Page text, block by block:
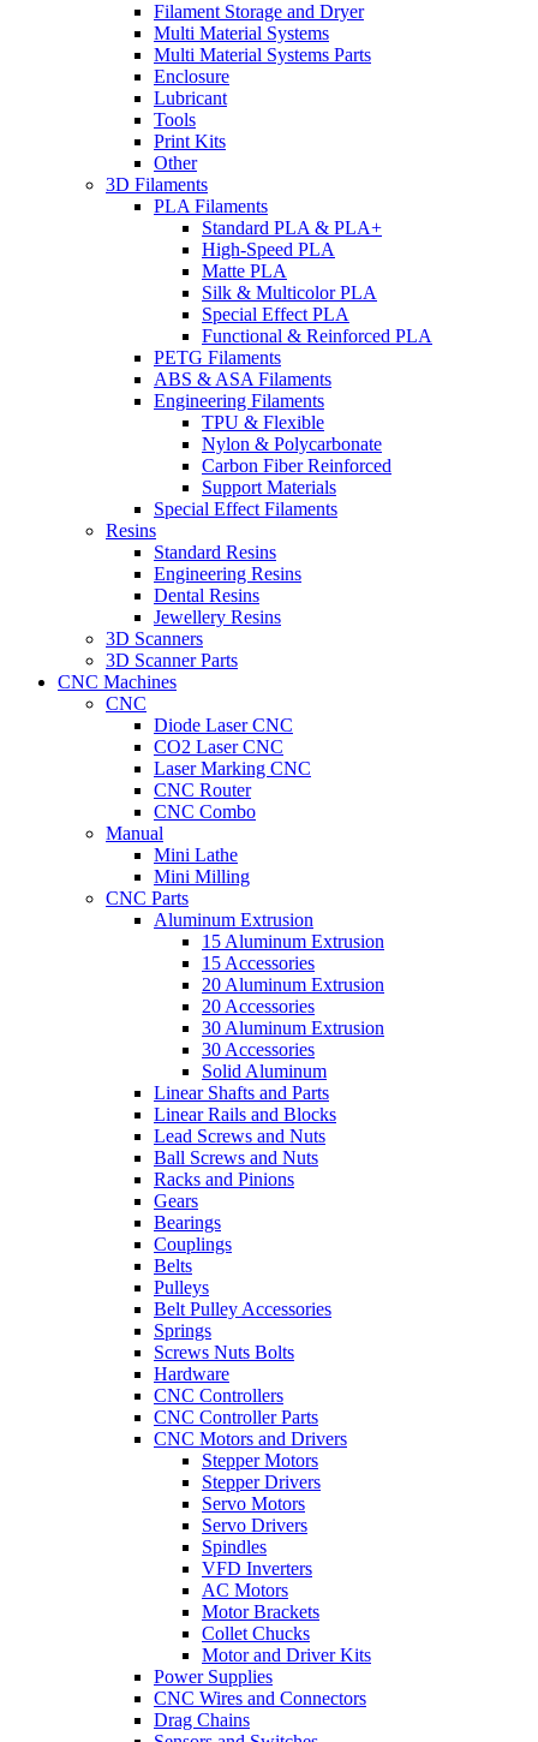
Filament Storage and Dryer
Multi Material Systems
Multi Material Systems Parts
Enclosure
Lubricant
Tools
Print Kits
Other
3D Filaments
PLA Filaments
Standard PLA & PLA+
High-Speed PLA
Matte PLA
Silk & Multicolor PLA
Special Effect PLA
Functional & Reinforced PLA
PETG Filaments
ABS & ASA Filaments
Engineering Filaments
TPU & Flexible
Nylon & Polycarbonate
Carbon Fiber Reinforced
Support Materials
Special Effect Filaments
Resins
Standard Resins
Engineering Resins
Dental Resins
Jewellery Resins
3D Scanners
3D Scanner Parts
CNC Machines
CNC
Diode Laser CNC
CO2 Laser CNC
Laser Marking CNC
CNC Router
CNC Combo
Manual
Mini Lathe
Mini Milling
CNC Parts
Aluminum Extrusion
15 Aluminum Extrusion
15 Accessories
20 Aluminum Extrusion
20 Accessories
30 Aluminum Extrusion
30 Accessories
Solid Aluminum
Linear Shafts and Parts
Linear Rails and Blocks
Lead Screws and Nuts
Ball Screws and Nuts
Racks and Pinions
Gears
Bearings
Couplings
Belts
Pulleys
Belt Pulley Accessories
Springs
Screws Nuts Bolts
Hardware
CNC Controllers
CNC Controller Parts
CNC Motors and Drivers
Stepper Motors
Stepper Drivers
Servo Motors
Servo Drivers
Spindles
VFD Inverters
AC Motors
Motor Brackets
Collet Chucks
Motor and Driver Kits
Power Supplies
CNC Wires and Connectors
Drag Chains